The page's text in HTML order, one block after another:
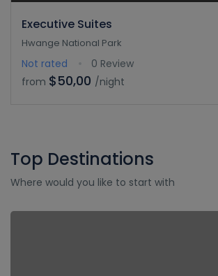
Executive Suites
Hwange National Park
Not rated
0 Review
from $50,00 /night
Top Destinations
Where would you like to start with